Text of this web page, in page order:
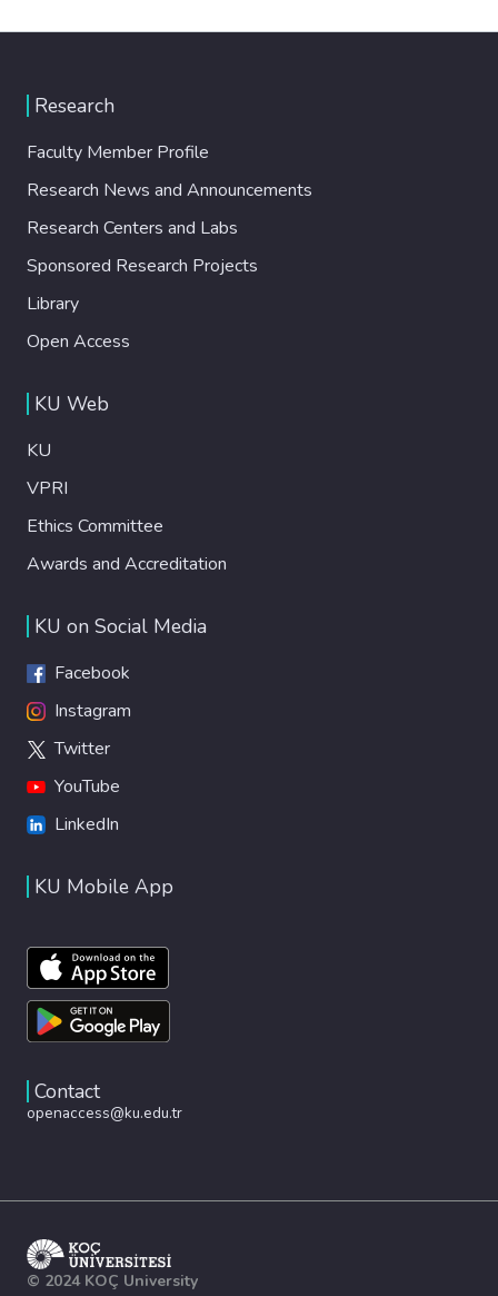
Research
Faculty Member Profile
Research News and Announcements
Research Centers and Labs
Sponsored Research Projects
Library
Open Access
KU Web
KU
VPRI
Ethics Committee
Awards and Accreditation
KU on Social Media
Facebook
Instagram
Twitter
YouTube
LinkedIn
KU Mobile App
Contact
openaccess@ku.edu.tr
© 2024 KOÇ University